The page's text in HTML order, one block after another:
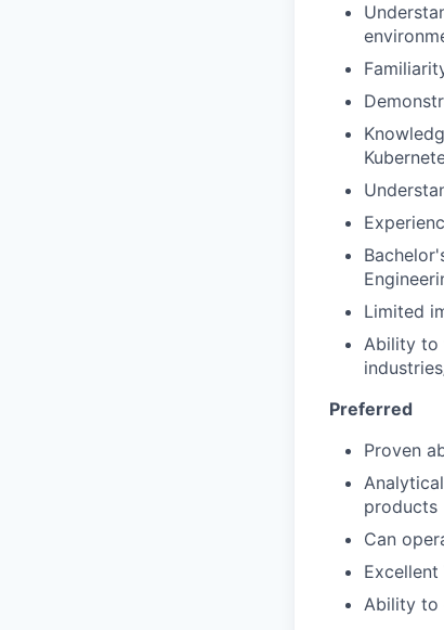
Limited
Ability to
Preferred
Proven
products
Can
Ability to